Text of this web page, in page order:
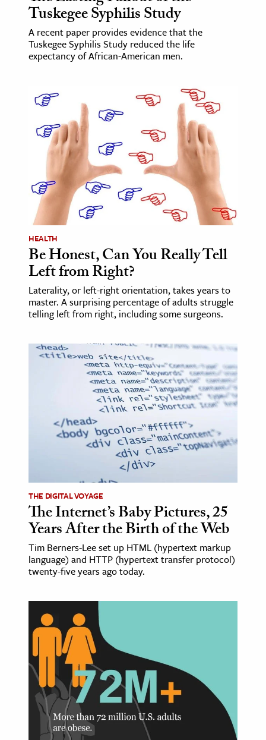
Tuskegee Syphilis Study
A recent paper provides evidence that the
Tuskegee Syphilis Study reduced the life
expectancy of African-American men.
HEALTH
Be Honest, Can You Really Tell
Left from Right?
Laterality, or left-right orientation, takes years to
master. A surprising percentage of adults struggle
telling left from right, including some surgeons.
THE DIGITAL VOYAGE
The Internet’s Baby Pictures, 25
Years After the Birth of the Web
Tim Berners-Lee set up HTML (hypertext markup
language) and HTTP (hypertext transfer protocol)
twenty-five years ago today.